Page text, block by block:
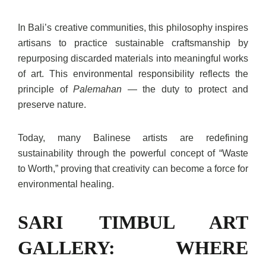
In Bali’s creative communities, this philosophy inspires
artisans to practice sustainable craftsmanship by
repurposing discarded materials into meaningful works
of art. This environmental responsibility reflects the
principle of Palemahan — the duty to protect and
preserve nature.
Today, many Balinese artists are redefining
sustainability through the powerful concept of “Waste
to Worth,” proving that creativity can become a force for
environmental healing.
SARI TIMBUL ART
GALLERY: WHERE